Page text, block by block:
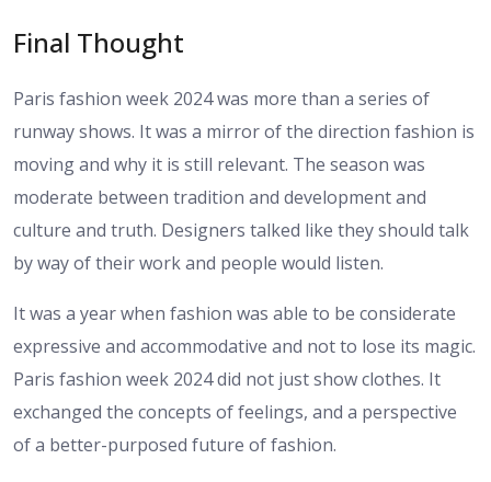
Final Thought
Paris fashion week 2024 was more than a series of
runway shows. It was a mirror of the direction fashion is
moving and why it is still relevant. The season was
moderate between tradition and development and
culture and truth. Designers talked like they should talk
by way of their work and people would listen.
It was a year when fashion was able to be considerate
expressive and accommodative and not to lose its magic.
Paris fashion week 2024 did not just show clothes. It
exchanged the concepts of feelings, and a perspective
of a better-purposed future of fashion.